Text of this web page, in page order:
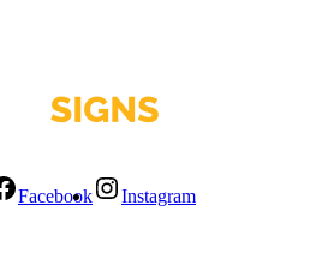
Facebook
Instagram